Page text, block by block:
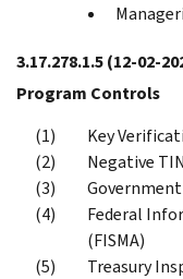
3.17.278.1.5(12-02-
Program Controls
Key
Negative
Federal
(FISMA)
Treasury